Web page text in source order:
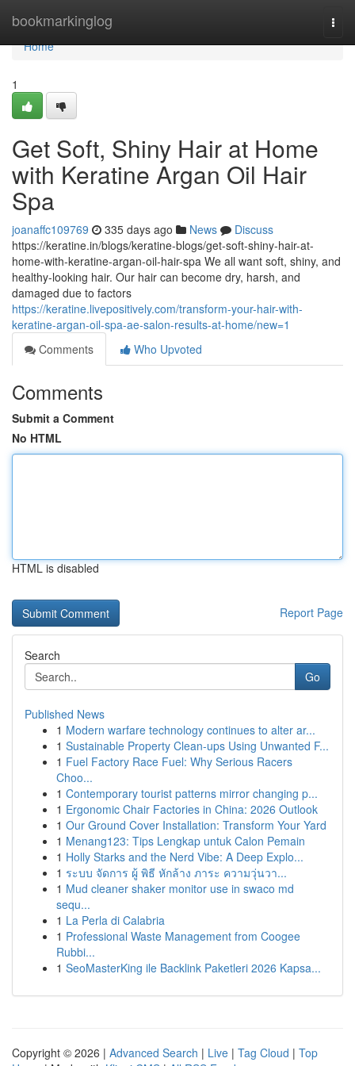
bookmarkinglog
Home
Home
1
Get Soft, Shiny Hair at Home
with Keratine Argan Oil Hair
Spa
joanaffc109769 335 days ago News
Discuss
https://keratine.in/blogs/keratine-blogs/get-soft-shiny-hair-at-
home-with-keratine-argan-oil-hair-spa We all want soft, shiny, and
healthy-looking hair. Our hair can become dry, harsh, and
damaged due to factors
https://keratine.livepositively.com/transform-your-hair-with-
keratine-argan-oil-spa-ae-salon-results-at-home/new=1
Comments
Who Upvoted
Comments
Submit a Comment
No HTML
HTML is disabled
Report Page
Search
Go
Published News
1 Modern warfare technology continues to alter ar...
1 Sustainable Property Clean-ups Using Unwanted F...
1 Fuel Factory Race Fuel: Why Serious Racers
Choo...
1 Contemporary tourist patterns mirror changing p...
1 Ergonomic Chair Factories in China: 2026 Outlook
1 Our Ground Cover Installation: Transform Your Yard
1 Menang123: Tips Lengkap untuk Calon Pemain
1 Holly Starks and the Nerd Vibe: A Deep Explo...
1 ระบบ จัดการ ผู้ พิธี หักล้าง ภาระ ความวุ่นวา...
1 Mud cleaner shaker monitor use in swaco md
sequ...
1 La Perla di Calabria
1 Professional Waste Management from Coogee
Rubbi...
1 SeoMasterKing ile Backlink Paketleri 2026 Kapsa...
Copyright © 2026 | Advanced Search | Live | Tag Cloud | Top